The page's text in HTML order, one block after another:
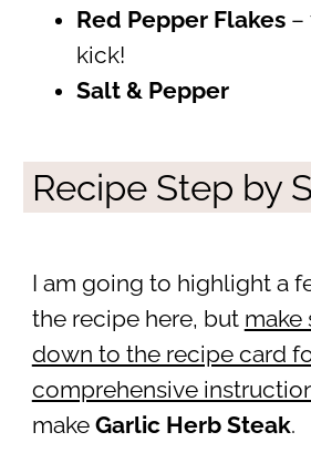
Red Pepper Flakes–
kick!
Salt & Pepper
Recipe Step by
I am going to highlight a
the recipe here, but make
down to the recipe card
comprehensive
make Garlic Herb Steak.